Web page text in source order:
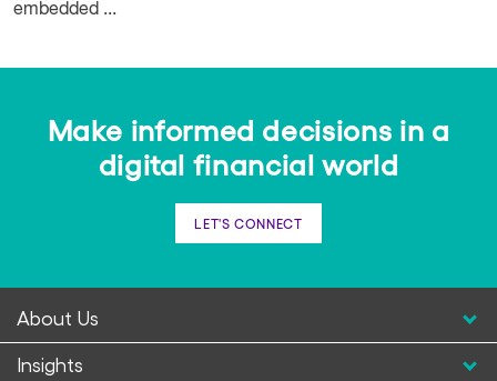
embedded ...
Make informed decisions in a
digital financial world
LET'S CONNECT
About Us
Insights